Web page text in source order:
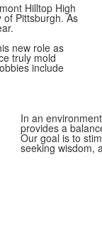
Hilltop High
Pittsburgh. As
new role as
truly mold
include
In an
provides a
Our goal is to
seeking wisdom,